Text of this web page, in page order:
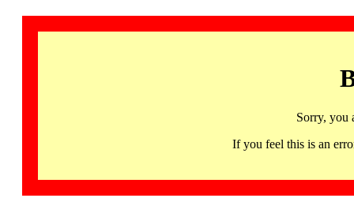
Sorry, you
If you feel this is an